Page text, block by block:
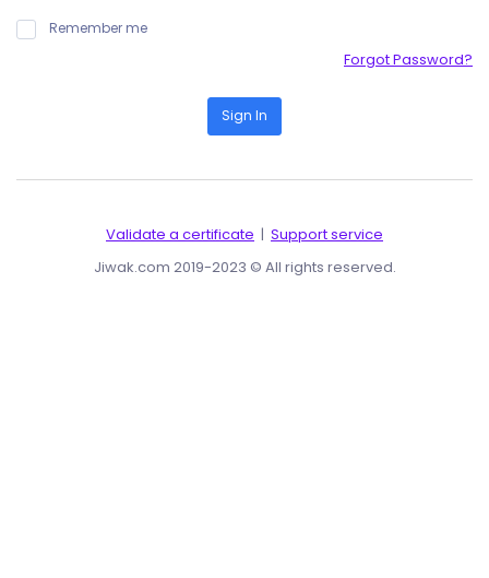
Remember me
Forgot Password?
Sign In
Validate a certificate | Support service
Jiwak.com 2019-2023 © All rights reserved.